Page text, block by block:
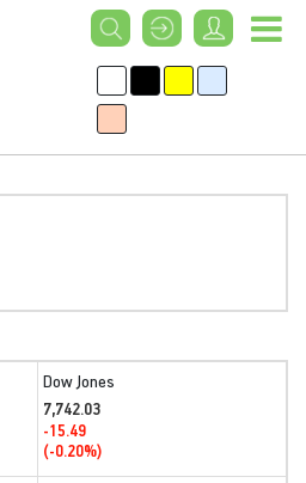
Dow Jones
7,742.03
-15.49
(-0.20%)